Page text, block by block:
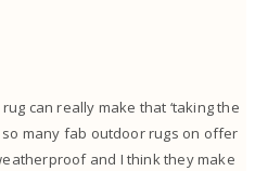
can really make that ‘taking the
so many fab outdoor rugs on offer
and I think they make